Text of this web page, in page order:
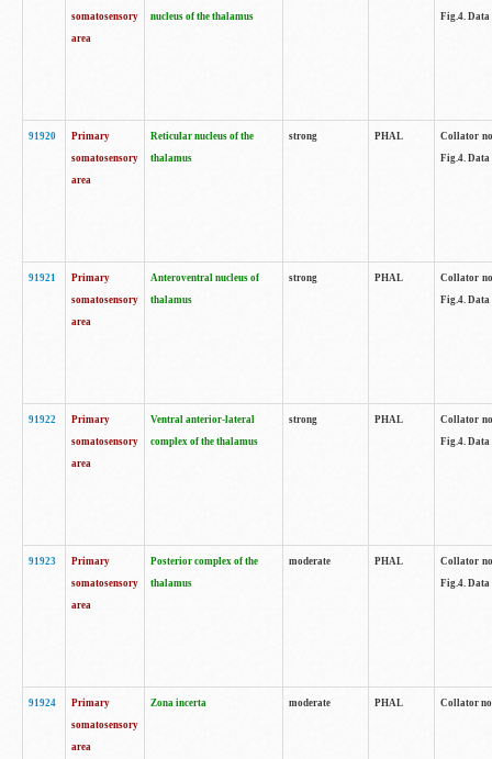
somatosensory
area
nucleus of the thalamus Fig.4. Data
91920
Primary
somatosensory
area
Reticular nucleus of the
thalamus
strong PHAL
Collator
Fig.4. Data
91921
Primary
somatosensory
area
Anteroventral nucleus of
thalamus
strong PHAL
Collator
Fig.4. Data
91922
Primary
somatosensory
area
Ventral anterior-lateral
complex of the thalamus
strong PHAL
Collator
Fig.4. Data
91923
Primary
somatosensory
area
Posterior complex of the
thalamus
moderate PHAL
Collator
Fig.4. Data
91924
Primary
somatosensory
area
Zona incerta moderate PHAL Collator